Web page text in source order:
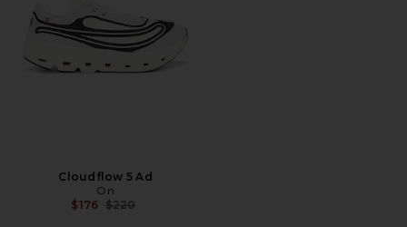
Cloudflow 5 Ad
On
$176 Previous price:
$220